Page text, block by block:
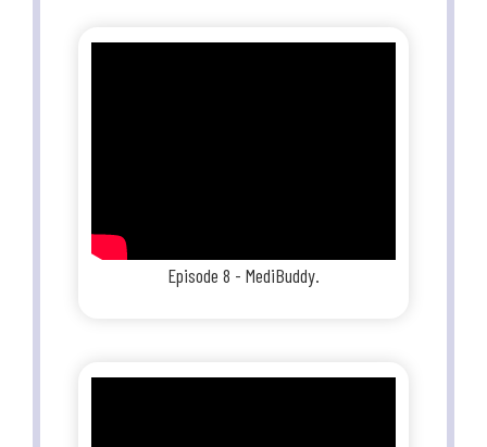
Episode 8 - MediBuddy.